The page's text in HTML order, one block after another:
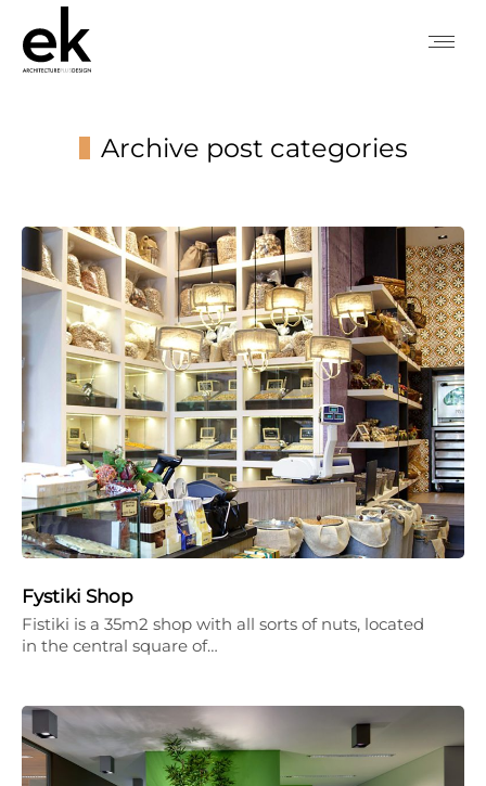
Archive post categories
Fystiki Shop
Fistiki is a 35m2 shop with all sorts of nuts, located
in the central square of…